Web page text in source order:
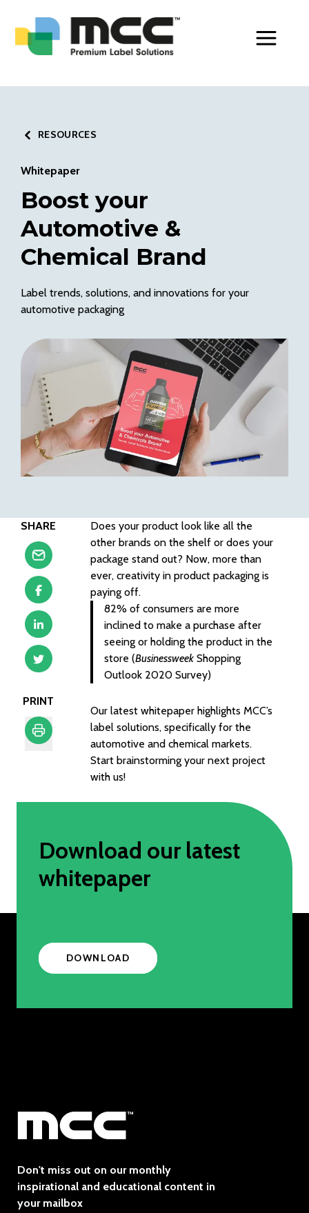
RESOURCES
Whitepaper
Boost your
Automotive &
Chemical Brand
Label trends, solutions, and innovations for your
automotive packaging
SHARE
PRINT
Does your product look like all the
other brands on the shelf or does your
package stand out? Now, more than
ever, creativity in product packaging is
paying off.
82% of consumers are more
inclined to make a purchase after
seeing or holding the product in the
store (Businessweek Shopping
Outlook 2020 Survey)
Our latest whitepaper highlights MCC’s
label solutions, specifically for the
automotive and chemical markets.
Start brainstorming your next project
with us!
Download our latest
whitepaper
DOWNLOAD
Don't miss out on our monthly
inspirational and educational content in
your mailbox